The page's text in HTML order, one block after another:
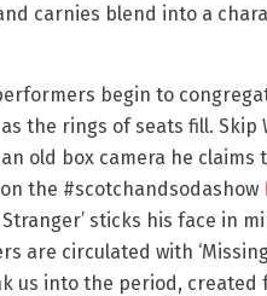
carnies blend into a
begin to
the rings of seats fill.
old box camera he
the #scotchandsodashow
Stranger’ sticks his face in
are circulated with
us into the period, created